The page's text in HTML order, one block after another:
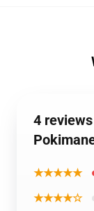
4
★★★★★
★★★★☆